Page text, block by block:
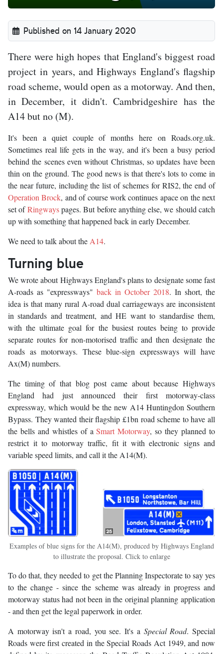
Published on 14 January 2020
There were high hopes that England's biggest road
project in years, and Highways England's flagship
road scheme, would open as a motorway. And then,
in December, it didn't. Cambridgeshire has the
A14 but no (M).
It's been a quiet couple of months here on Roads.org.uk.
Sometimes real life gets in the way, and it's been a busy period
behind the scenes even without Christmas, so updates have been
thin on the ground. The good news is that there's lots to come in
the near future, including the list of schemes for RIS2, the end of
Operation Brock, and of course work continues apace on the next
set ofRingwayspages. But before anything else, we should catch
up with something that happened back in early December.
We need to talk about the A14.
Turning blue
We wrote about Highways England's plans to designate some fast
A-roads as "expressways" back in October 2018. In short, the
idea is that many rural A-road dual carriageways are inconsistent
in standards and treatment, and HE want to standardise them,
with the ultimate goal for the busiest routes being to provide
separate routes for non-motorised traffic and then designate the
roads as motorways. These blue-sign expressways will have
Ax(M) numbers.
The timing of that blog post came about because Highways
England had just announced their first motorway-class
expressway, which would be the new A14 Huntingdon Southern
Bypass. They wanted their flagship £1bn road scheme to have all
the bells and whistles of aSmart Motorway, so they planned to
restrict it to motorway traffic, fit it with electronic signs and
variable speed limits, and call it the A14(M).
Examples of blue signs for the A14(M), produced by Highways England
to illustrate the proposal. Click to enlarge
To do that, they needed to get the Planning Inspectorate to say yes
to the change - since the scheme was already in progress and
motorway status had not been in the original planning application
- and then get the legal paperwork in order.
A motorway isn't a road, you see. It's a Special Road. Special
Roads were first created in the Special Roads Act 1949, and now